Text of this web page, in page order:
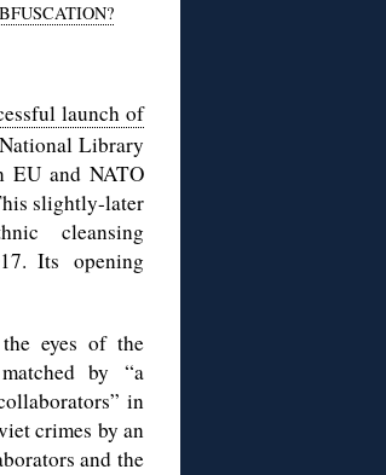
launch of
Library
EU and NATO
slightly-later
cleansing
Its opening
eyes of the
by “a
in
crimes by an
and the